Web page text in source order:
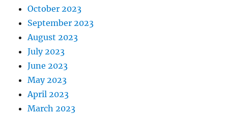
October 2023
September 2023
August 2023
July 2023
June 2023
May 2023
April 2023
March 2023